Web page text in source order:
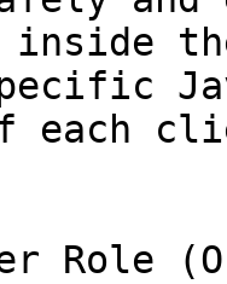
inside
each
Role